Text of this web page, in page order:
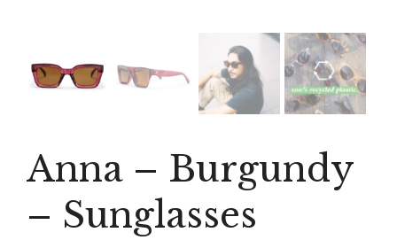
Anna – Burgundy
– Sunglasses